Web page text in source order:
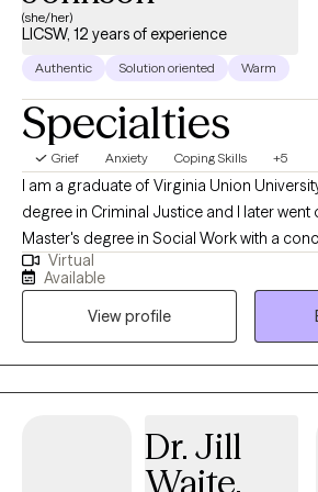
resilience to improve your mental well-
(she/her)
LICSW, 12 years of experience
Authentic Solution oriented Warm
Specialties
Grief Anxiety Coping Skills +5
I am a graduate of Virginia Union
degree in Criminal Justice and I later went
Master's degree in Social Work with a
Health from Howard University.
practicum experience consisted of
Truancy Court Reduction Program and
Health Services at MedStar Washington
received post-graduate, intensive training
Evaluation Training Center in the area of
evaluations in Virginia and Washington, DC. Thereafter, I later
went on to work in a variety of settings
Virtual
Available
View profile
Dr. Jill
Waite,